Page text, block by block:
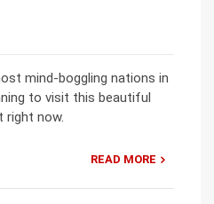
mind-boggling nations in
to visit this beautiful
right now.
READ MORE